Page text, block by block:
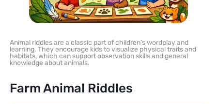
Animal riddles are a classic part of children’s wordplay and
learning. They encourage kids to visualize physical traits and
habitats, which can support observation skills and general
knowledge about animals.
Farm Animal Riddles